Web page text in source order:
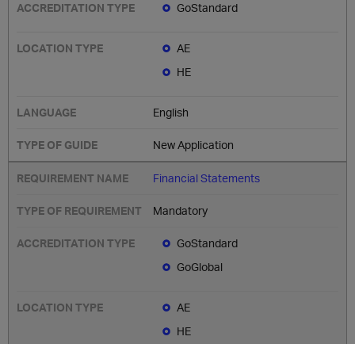
GoStandard
AE
HE
English
New Application
Financial Statements
Mandatory
GoStandard
GoGlobal
AE
HE